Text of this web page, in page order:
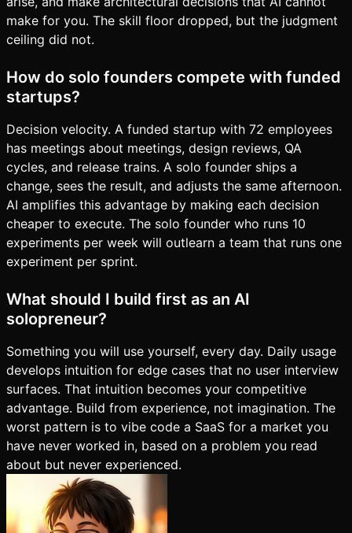
make for you. The skill floor dropped, but the judgment
ceiling did not.
How do solo founders compete with funded
startups?
Decision velocity. A funded startup with 72 employees
has meetings about meetings, design reviews, QA
cycles, and release trains. A solo founder ships a
change, sees the result, and adjusts the same afternoon.
AI amplifies this advantage by making each decision
cheaper to execute. The solo founder who runs 10
experiments per week will outlearn a team that runs one
experiment per sprint.
What should I build first as an AI
solopreneur?
Something you will use yourself, every day. Daily usage
develops intuition for edge cases that no user interview
surfaces. That intuition becomes your competitive
advantage. Build from experience, not imagination. The
worst pattern is to vibe code a SaaS for a market you
have never worked in, based on a problem you read
about but never experienced.